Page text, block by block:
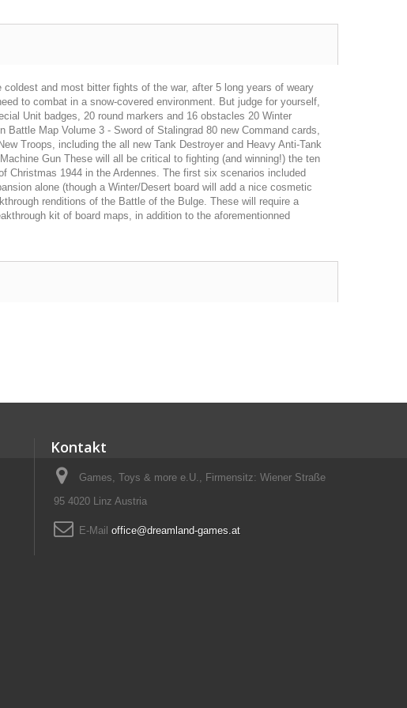
and most bitter fights of the war, after 5 long years of weary
to combat in a snow-covered environment. But judge for yourself,
Unit badges, 20 round markers and 16 obstacles 20 Winter
Map Volume 3 - Sword of Stalingrad 80 new Command cards,
Troops, including the all new Tank Destroyer and Heavy Anti-Tank
Gun These will all be critical to fighting (and winning!) the ten
1944 in the Ardennes. The first six scenarios included
alone (though a Winter/Desert board will add a nice cosmetic
renditions of the Battle of the Bulge. These will require a
kit of board maps, in addition to the aforementionned
Kontakt
Games, Toys & more e.U., Firmensitz: Wiener Straße
95 4020 Linz Austria
E-Mail office@dreamland-games.at